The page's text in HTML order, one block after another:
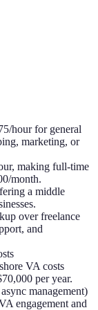
hour for general
marketing, or
making full-time
month.
a middle
over freelance
and
VA costs
per year.
management)
engagement and